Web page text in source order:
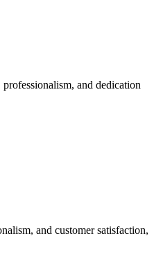
and dedication
and customer satisfaction,